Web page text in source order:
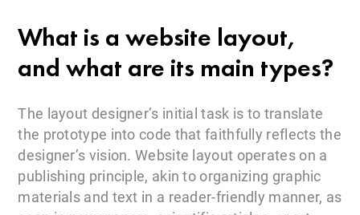
What is a website layout,
and what are its main types?
The layout designer’s initial task is to translate
the prototype into code that faithfully reflects the
designer’s vision. Website layout operates on a
publishing principle, akin to organizing graphic
materials and text in a reader-friendly manner, as